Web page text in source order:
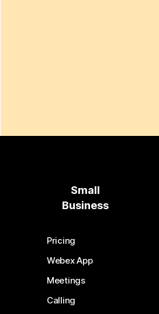
Small
Business
Pricing
Webex App
Meetings
Calling